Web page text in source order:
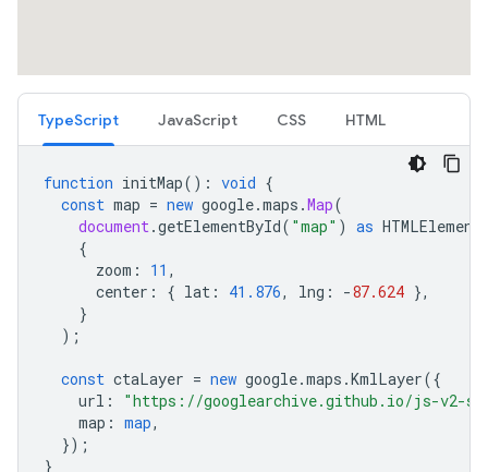
TypeScript JavaScript CSS HTML
function initMap() : void {
const map = new google.maps .Map(
document.getElementById( "map" ) as HTMLElement
{
zoom : 11 ,
center : { lat : 41.876, lng : -87.624 },
}
);
const ctaLayer = new google.maps .KmlLayer({
url :
"https://googlearchive.github.io/js-v2-
map : map,
});
}